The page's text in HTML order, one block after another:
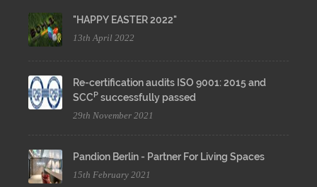
"HAPPY EASTER 2022"
13th April 2022
Re-certification audits ISO 9001: 2015 and
SCCP successfully passed
29th November 2021
Pandion Berlin - Partner For Living Spaces
15th February 2021